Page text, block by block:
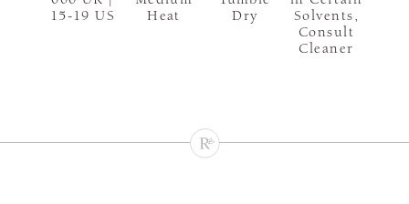
15-19 US
Heat
Dry
Solvents,
Consult
Cleaner